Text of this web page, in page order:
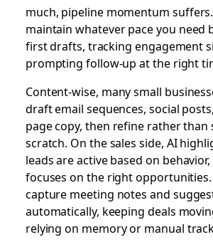
much, pipeline momentum
maintain whatever pace you need
first drafts, tracking engagement
prompting follow-up at the right
Content-wise, many small
draft email sequences, social
page copy, then refine rather
scratch. On the sales side, AI
leads are active based on
focuses on the right opportunities.
capture meeting notes and
automatically, keeping deals
relying on memory or manual